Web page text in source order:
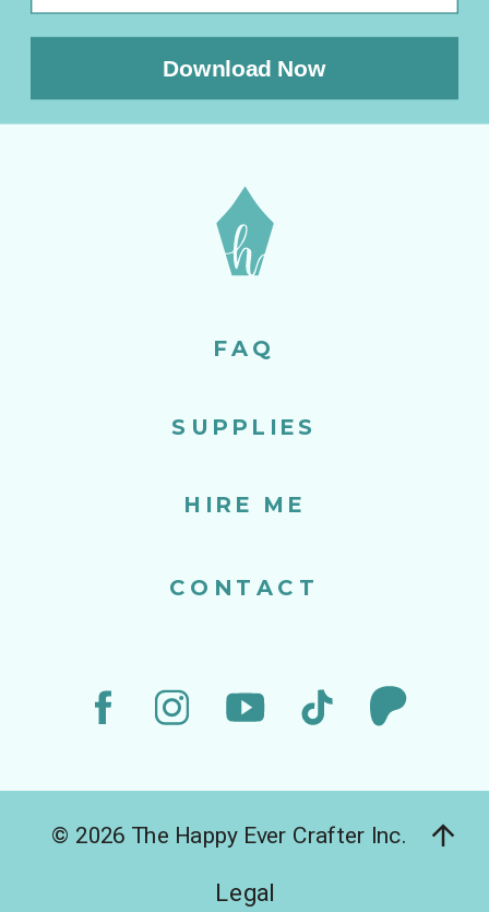
SUPPLIES
CONTACT
FAQ
HIRE ME
Download Now
Legal
© 2026 The Happy Ever Crafter Inc.